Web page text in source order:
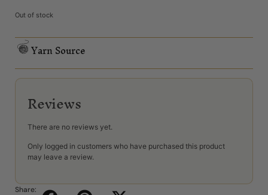
Out of stock
Yarn Source
Reviews
There are no reviews yet.
Only logged in customers who have purchased this product
may leave a review.
Share: